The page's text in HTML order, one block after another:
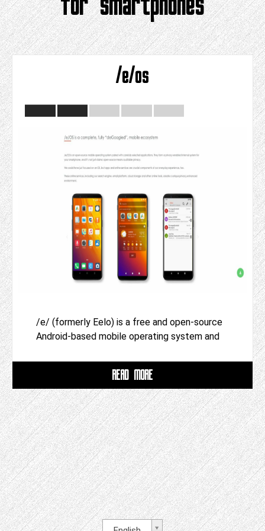
/e/os
/e/ (formerly Eelo) is a free and open-source
Android-based mobile operating system and
READ MORE